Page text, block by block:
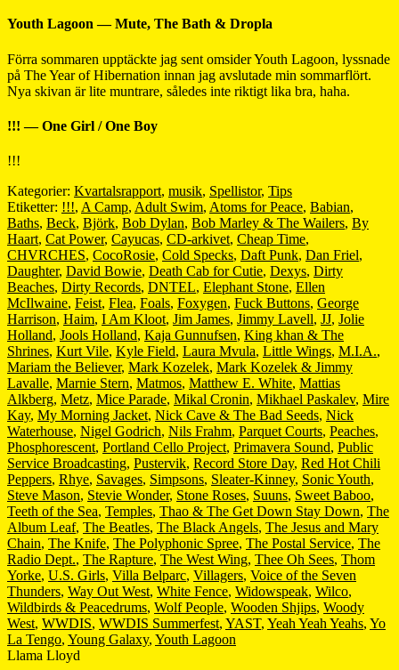
Youth Lagoon — Mute, The Bath & Dropla
Förra sommaren upptäckte jag sent omsider Youth Lagoon, lyssnade
på The Year of Hibernation innan jag avslutade min sommarflört.
Nya skivan är lite muntrare, således inte riktigt lika bra, haha.
!!! — One Girl / One Boy
!!!
Kategorier: Kvartalsrapport, musik, Spellistor, Tips
Etiketter: !!!, A Camp, Adult Swim, Atoms for Peace, Babian,
Baths, Beck, Björk, Bob Dylan, Bob Marley & The Wailers, By
Haart, Cat Power, Cayucas, CD-arkivet, Cheap Time,
CHVRCHES, CocoRosie, Cold Specks, Daft Punk, Dan Friel,
Daughter, David Bowie, Death Cab for Cutie, Dexys, Dirty
Beaches, Dirty Records, DNTEL, Elephant Stone, Ellen
McIlwaine, Feist, Flea, Foals, Foxygen, Fuck Buttons, George
Harrison, Haim, I Am Kloot, Jim James, Jimmy Lavell, JJ, Jolie
Holland, Jools Holland, Kaja Gunnufsen, King khan & The
Shrines, Kurt Vile, Kyle Field, Laura Mvula, Little Wings, M.I.A.,
Mariam the Believer, Mark Kozelek, Mark Kozelek & Jimmy
Lavalle, Marnie Stern, Matmos, Matthew E. White, Mattias
Alkberg, Metz, Mice Parade, Mikal Cronin, Mikhael Paskalev, Mire
Kay, My Morning Jacket, Nick Cave & The Bad Seeds, Nick
Waterhouse, Nigel Godrich, Nils Frahm, Parquet Courts, Peaches,
Phosphorescent, Portland Cello Project, Primavera Sound, Public
Service Broadcasting, Pustervik, Record Store Day, Red Hot Chili
Peppers, Rhye, Savages, Simpsons, Sleater-Kinney, Sonic Youth,
Steve Mason, Stevie Wonder, Stone Roses, Suuns, Sweet Baboo,
Teeth of the Sea, Temples, Thao & The Get Down Stay Down, The
Album Leaf, The Beatles, The Black Angels, The Jesus and Mary
Chain, The Knife, The Polyphonic Spree, The Postal Service, The
Radio Dept., The Rapture, The West Wing, Thee Oh Sees, Thom
Yorke, U.S. Girls, Villa Belparc, Villagers, Voice of the Seven
Thunders, Way Out West, White Fence, Widowspeak, Wilco,
Wildbirds & Peacedrums, Wolf People, Wooden Shjips, Woody
West, WWDIS, WWDIS Summerfest, YAST, Yeah Yeah Yeahs, Yo
La Tengo, Young Galaxy, Youth Lagoon
Llama Lloyd